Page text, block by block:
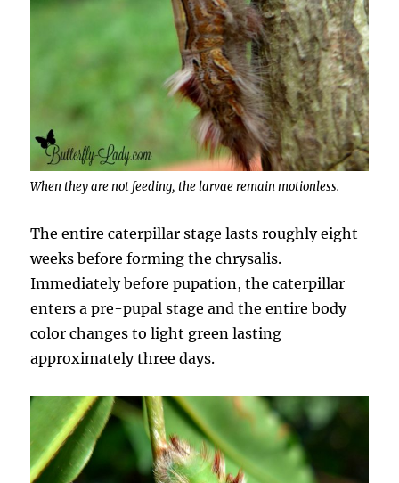
When they are not feeding, the larvae remain motionless.
The entire caterpillar stage lasts roughly eight
weeks before forming the chrysalis.
Immediately before pupation, the caterpillar
enters a pre-pupal stage and the entire body
color changes to light green lasting
approximately three days.